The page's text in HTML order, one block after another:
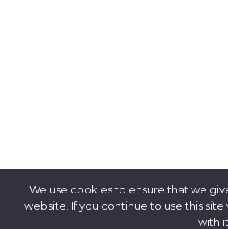
We use cookies to ensure that we
website. If you continue to use this
with it.